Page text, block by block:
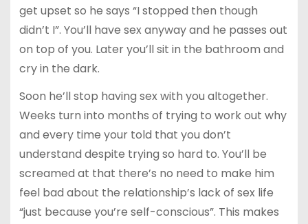
get upset so he says “I stopped then though
didn’t I”. You’ll have sex anyway and he passes out
on top of you. Later you’ll sit in the bathroom and
cry in the dark.
Soon he’ll stop having sex with you altogether.
Weeks turn into months of trying to work out why
and every time your told that you don’t
understand despite trying so hard to. You’ll be
screamed at that there’s no need to make him
feel bad about the relationship’s lack of sex life
“just because you’re self-conscious”. This makes